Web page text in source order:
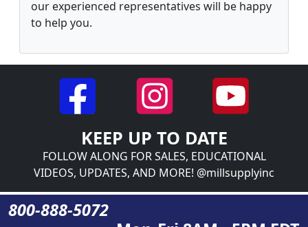
our experienced representatives will be happy
to help you.
KEEP UP TO DATE
FOLLOW ALONG FOR SALES, EDUCATIONAL
VIDEOS, UPDATES, AND MORE! @millsupplyinc
800-888-5072